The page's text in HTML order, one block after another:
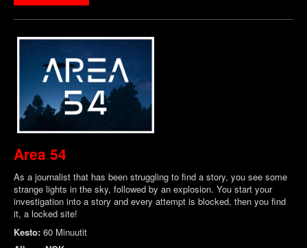
Area 54
As a journalist that has been struggling to find a story, you see some
strange lights in the sky, followed by an explosion. You start your
investigation into a story and every attempt is blocked, then you find
it, a locked site!
Kesto: 60 Minuutit